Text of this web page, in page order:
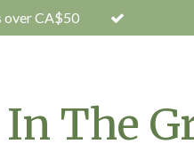
over CA$50
The